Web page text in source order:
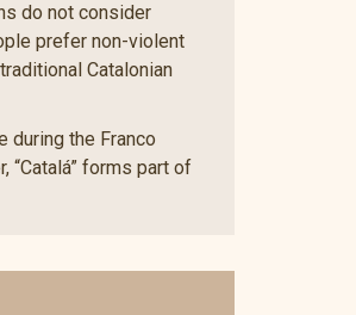
do not consider
prefer non-violent
Catalonian
during the Franco
forms part of